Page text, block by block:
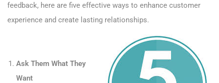
feedback, here are five effective ways to enhance customer
experience and create lasting relationships.
Ask Them What They
Want